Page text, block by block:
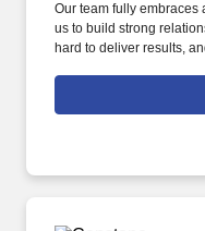
Our team fully embraces
us to build strong
hard to deliver results,
solutions partner with
associates, and 60,000